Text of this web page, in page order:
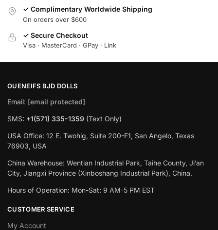
✓ Complimentary Worldwide Shipping
On orders over $600
✓ Secure Checkout
Visa · MasterCard · GPay · Link
OUENEIFS BJD DOLLS
Email: [email protected]
SMS: +1(‪571) 335-1359 ‬ (Text Only)
USA Office: 12 E. Twohig, Suite 200-F1, San Angelo, Texas
76903, USA
China Warehouse: Wentian Industrial Park, Taihe County, Ji’an
City, Jiangxi Province (Xinboshang Industrial Park), China.
Hours of Operation: Mon-Sat: 9 AM-5 PM EST
CUSTOMER SERVICE
My Account